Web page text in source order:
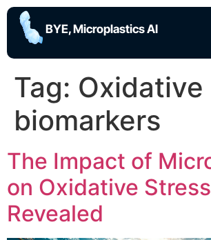
BYE, Microplastics AI
Tag:
biomarkers
The Impact of
on Oxidative Stress
Revealed